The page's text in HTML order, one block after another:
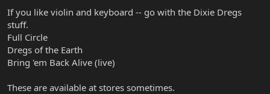
If you like violin and keyboard -- go with the Dixie Dregs
stuff.
Full Circle
Dregs of the Earth
Bring 'em Back Alive (live)
These are available at stores sometimes.